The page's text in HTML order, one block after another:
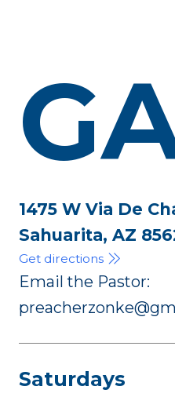
1475 W Via De
Sahuarita, AZ
Get directions
Email the Pastor:
Saturdays